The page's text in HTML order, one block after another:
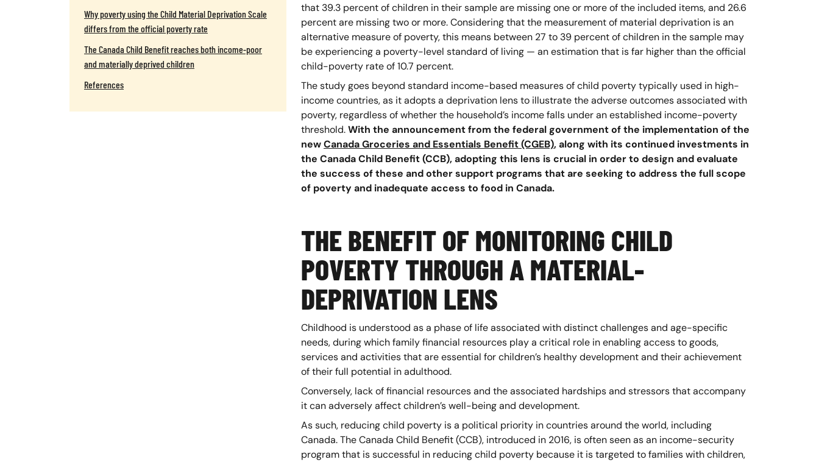
Why poverty using the Child Material Deprivation Scale
differs from the official poverty rate
The Canada Child Benefit reaches both income-poor
and materially deprived children
References
that 39.3 percent of children in their sample are missing one or more of the included items, and 26.6
percent are missing two or more. Considering that the measurement of material deprivation is an
alternative measure of poverty, this means between 27 to 39 percent of children in the sample may
be experiencing a poverty-level standard of living — an estimation that is far higher than the official
child-poverty rate of 10.7 percent.
The study goes beyond standard income-based measures of child poverty typically used in high-
income countries, as it adopts a deprivation lens to illustrate the adverse outcomes associated with
poverty, regardless of whether the household’s income falls under an established income-poverty
threshold.With the announcement from the federal government of the implementation of the
newCanada Groceries and Essentials Benefit (CGEB), along with its continued investments in
the Canada Child Benefit (CCB), adopting this lens is crucial in order to design and evaluate
the success of these and other support programs that are seeking to address the full scope
of poverty and inadequate access to food in Canada.
THE BENEFIT OF MONITORING CHILD
POVERTY THROUGH A MATERIAL-
DEPRIVATION LENS
Childhood is understood as a phase of life associated with distinct challenges and age-specific
needs, during which family financial resources play a critical role in enabling access to goods,
services and activities that are essential for children’s healthy development and their achievement
of their full potential in adulthood.
Conversely, lack of financial resources and the associated hardships and stressors that accompany
it can adversely affect children’s well-being and development.
As such, reducing child poverty is a political priority in countries around the world, including
Canada. The Canada Child Benefit (CCB), introduced in 2016, is often seen as an income-security
program that is successful in reducing child poverty because it is targeted to families with children,